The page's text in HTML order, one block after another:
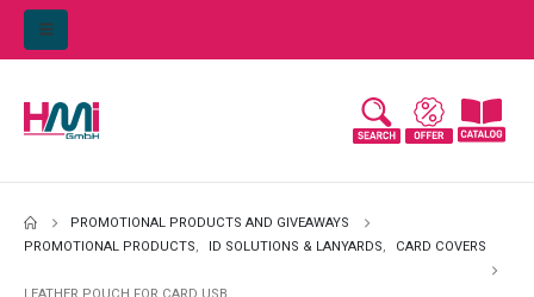
PROMOTIONAL PRODUCTS AND GIVEAWAYS
PROMOTIONAL PRODUCTS, ID SOLUTIONS & LANYARDS, CARD COVERS